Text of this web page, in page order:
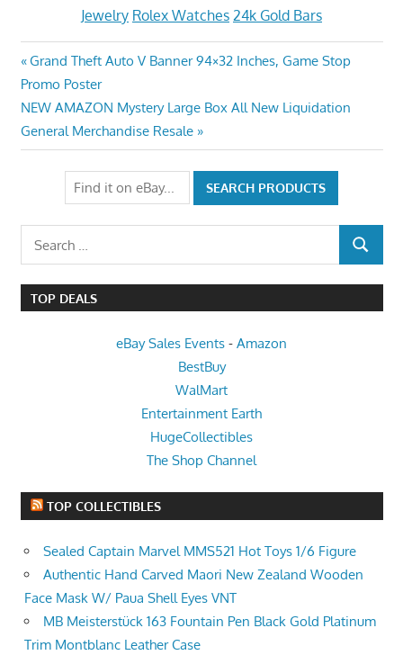
Jewelry Rolex Watches 24k Gold Bars
Post
navigation
Previous
Post:
Grand Theft Auto V Banner 94×32 Inches, Game Stop
Promo Poster
Next
Post:
NEW AMAZON Mystery Large Box All New Liquidation
General Merchandise Resale
SEARCH
TOP DEALS
eBay Sales Events - Amazon
BestBuy
WalMart
Entertainment Earth
HugeCollectibles
The Shop Channel
TOP COLLECTIBLES
Sealed Captain Marvel MMS521 Hot Toys 1/6 Figure
Authentic Hand Carved Maori New Zealand Wooden
Face Mask W/ Paua Shell Eyes VNT
MB Meisterstück 163 Fountain Pen Black Gold Platinum
Trim Montblanc Leather Case